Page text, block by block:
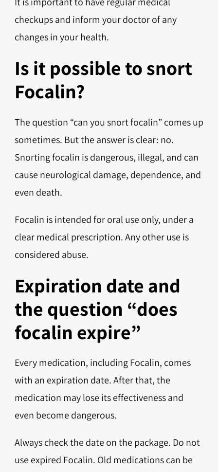
checkups and inform your doctor of any
changes in your health.
Is it possible to snort
Focalin?
The question “can you snort focalin” comes up
sometimes. But the answer is clear: no.
Snorting focalin is dangerous, illegal, and can
cause neurological damage, dependence, and
even death.
Focalin is intended for oral use only, under a
clear medical prescription. Any other use is
considered abuse.
Expiration date and
the question “does
focalin expire”
Every medication, including Focalin, comes
with an expiration date. After that, the
medication may lose its effectiveness and
even become dangerous.
Always check the date on the package. Do not
use expired Focalin. Old medications can be